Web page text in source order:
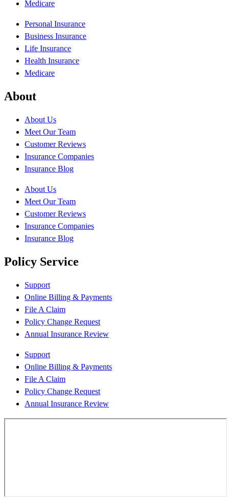
Medicare
Personal Insurance
Business Insurance
Life Insurance
Health Insurance
Medicare
About
About Us
Meet Our Team
Customer Reviews
Insurance Companies
Insurance Blog
About Us
Meet Our Team
Customer Reviews
Insurance Companies
Insurance Blog
Policy Service
Support
Online Billing & Payments
File A Claim
Policy Change Request
Annual Insurance Review
Support
Online Billing & Payments
File A Claim
Policy Change Request
Annual Insurance Review